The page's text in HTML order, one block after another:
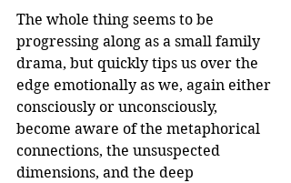
The whole thing seems to be
progressing along as a small family
drama, but quickly tips us over the
edge emotionally as we, again either
consciously or unconsciously,
become aware of the metaphorical
connections, the unsuspected
dimensions, and the deep